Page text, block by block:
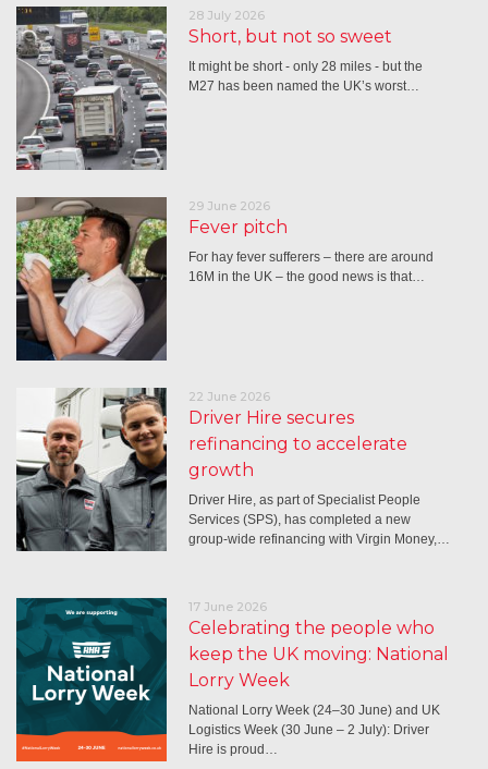
28 July 2026
Short, but not so sweet
It might be short - only 28 miles - but the
M27 has been named the UK’s worst…
29 June 2026
Fever pitch
For hay fever sufferers – there are around
16M in the UK – the good news is that…
22 June 2026
Driver Hire secures
refinancing to accelerate
growth
Driver Hire, as part of Specialist People
Services (SPS), has completed a new
group-wide refinancing with Virgin Money,…
17 June 2026
Celebrating the people who
keep the UK moving: National
Lorry Week
National Lorry Week (24–30 June) and UK
Logistics Week (30 June – 2 July): Driver
Hire is proud…